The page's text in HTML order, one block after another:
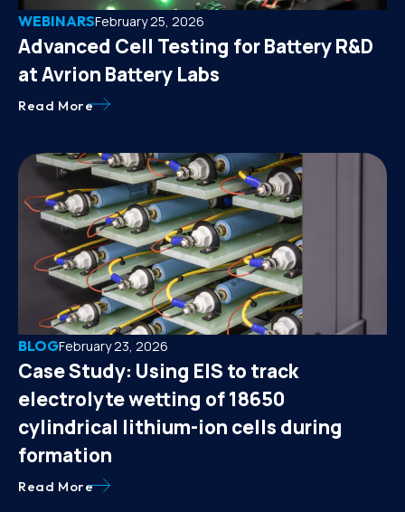
WEBINARSFebruary 25, 2026
Advanced Cell Testing for Battery R&D
at Avrion Battery Labs
Read More
BLOGFebruary 23, 2026
Case Study: Using EIS to track
electrolyte wetting of 18650
cylindrical lithium-ion cells during
formation
Read More